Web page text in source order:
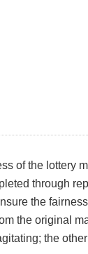
of the lottery
through
the
the original
the